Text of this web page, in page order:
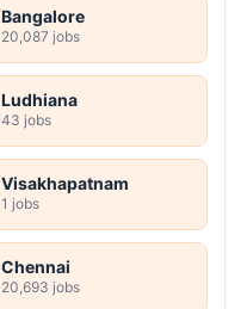
Bangalore
20,087 jobs
Ludhiana
43 jobs
Visakhapatnam
1 jobs
Chennai
20,693 jobs